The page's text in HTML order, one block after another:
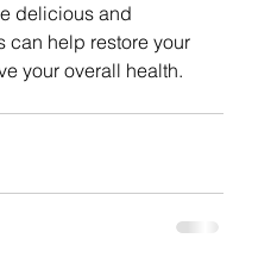
delicious and
can help restore your
your overall health.